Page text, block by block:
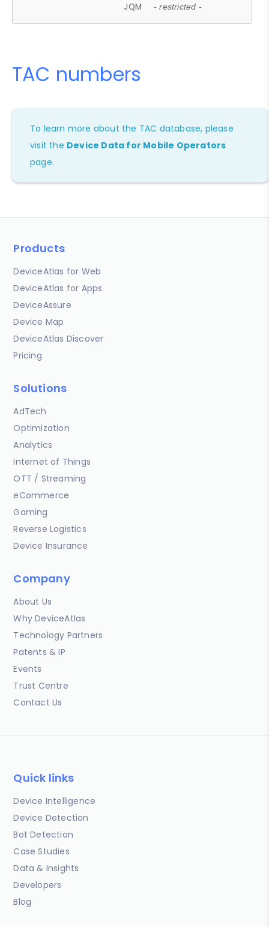
JQM - restricted -
TAC numbers
To learn more about the TAC database, please
visit the Device Data for Mobile Operators
page.
Products
DeviceAtlas for Web
DeviceAtlas for Apps
DeviceAssure
Device Map
DeviceAtlas Discover
Pricing
Solutions
AdTech
Optimization
Analytics
Internet of Things
OTT / Streaming
eCommerce
Gaming
Reverse Logistics
Device Insurance
Company
About Us
Why DeviceAtlas
Technology Partners
Patents & IP
Events
Trust Centre
Contact Us
Quick links
Device Intelligence
Device Detection
Bot Detection
Case Studies
Data & Insights
Developers
Blog